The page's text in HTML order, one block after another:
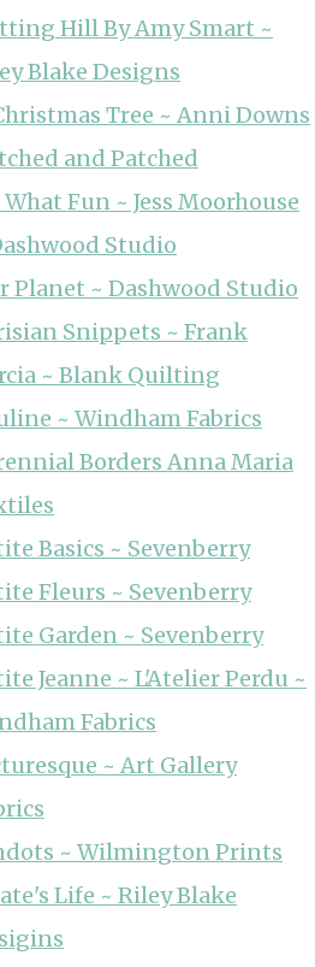
Hill By Amy Smart ~
Blake Designs
Tree ~ Anni Downs
and Patched
What Fun ~ Jess Moorhouse
Studio
Planet ~ Dashwood Studio
Snippets ~ Frank
~ Blank Quilting
~ Windham Fabrics
Borders Anna Maria
Basics ~ Sevenberry
Fleurs ~ Sevenberry
Garden ~ Sevenberry
Jeanne ~ L'Atelier Perdu ~
Fabrics
~ Art Gallery
~ Wilmington Prints
Life ~ Riley Blake